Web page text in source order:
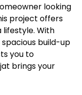
looking
project offers
With
build-up
you to
brings your